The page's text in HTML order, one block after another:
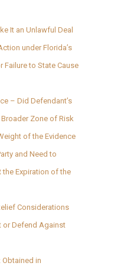
It an Unlawful Deal
under Florida’s
to State Cause
– Did Defendant’s
Zone of Risk
of the Evidence
and Need to
the Expiration of the
Considerations
Defend Against
in